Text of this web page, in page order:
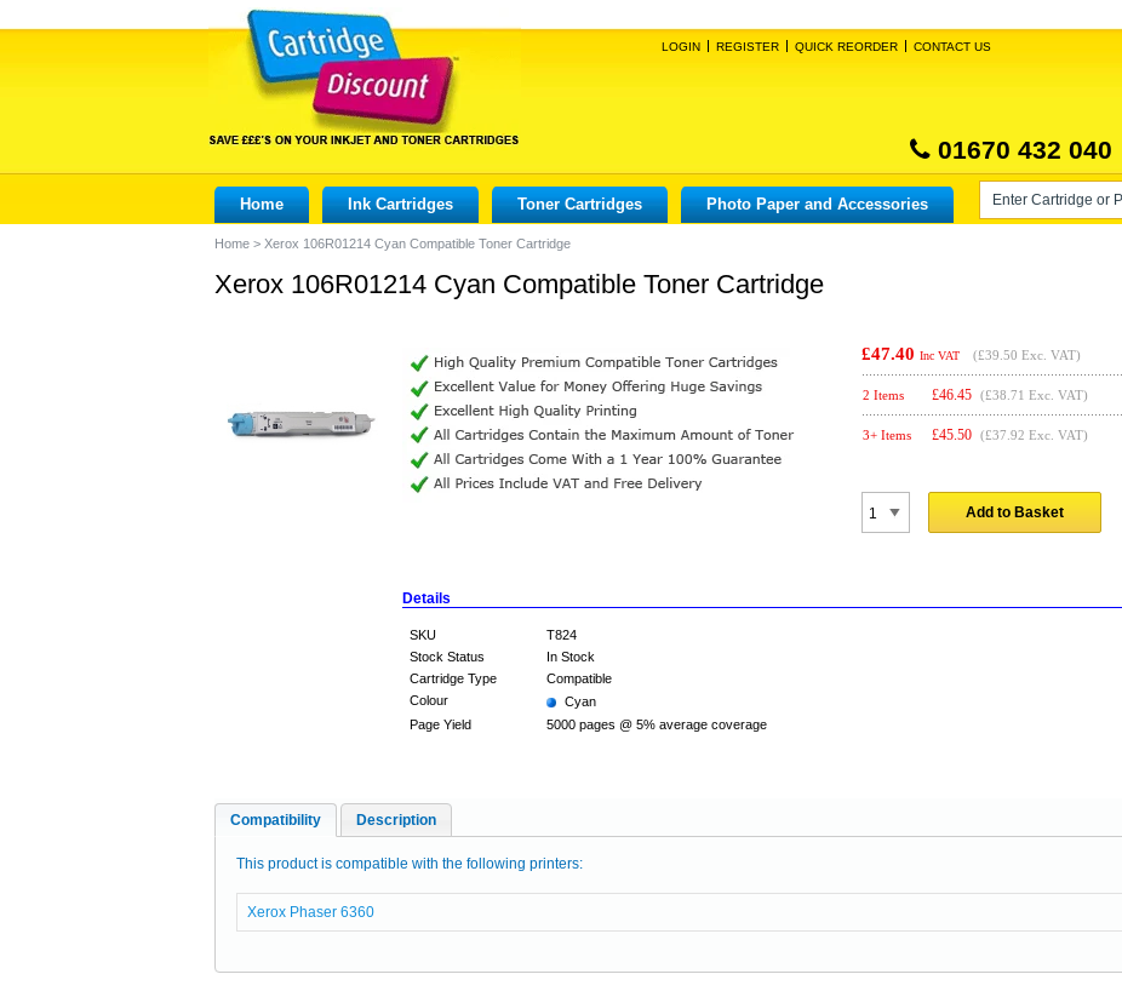
LOGIN REGISTER QUICK REORDER CONTACT US
01670 432 040
Home Ink Cartridges Toner Cartridges Photo Paper and Accessories
Home > Xerox 106R01214 Cyan Compatible Toner Cartridge
Xerox 106R01214 Cyan Compatible Toner Cartridge
£47.40 Inc VAT (£39.50 Exc. VAT)
2 Items £46.45 (£38.71 Exc. VAT)
3+ Items £45.50 (£37.92 Exc. VAT)
Add to Basket
Details
SKU
T824
Stock Status
In Stock
Cartridge Type
Compatible
Colour
Cyan
Page Yield
5000 pages @ 5% average coverage
Compatibility Description
This product is compatible with the following printers:
Xerox Phaser 6360